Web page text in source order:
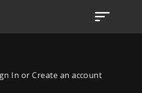
In or Create an account